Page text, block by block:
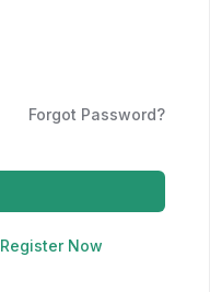
Forgot Password?
Register Now